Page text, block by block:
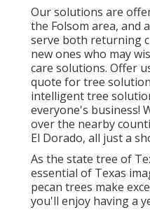
Our solutions are
the Folsom area, and
serve both returning
new ones who may
care solutions. Offer
quote for tree
intelligent tree
everyone's business!
over the nearby
El Dorado, all just a
As the state tree of
essential of Texas
pecan trees make
you'll enjoy having a